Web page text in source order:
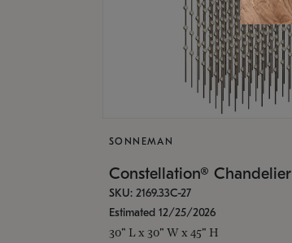
SONNEMAN
Constellation® Chandelier
SKU: 2169.33C-27
Estimated 12/25/2026
30" L x 30" W x 45" H